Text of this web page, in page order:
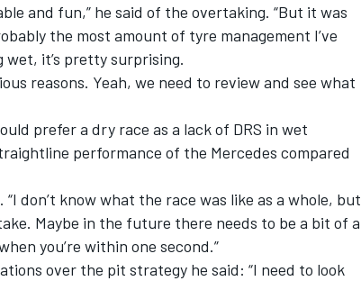
and fun,” he said of the overtaking. “But it was
the most amount of tyre management I’ve
wet, it’s pretty surprising.
reasons. Yeah, we need to review and see what
prefer a dry race as a lack of DRS in wet
performance of the Mercedes compared
don’t know what the race was like as a whole, but
Maybe in the future there needs to be a bit of a
you’re within one second.”
over the pit strategy he said: “I need to look